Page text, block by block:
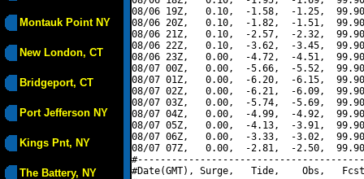
Montauk Point NY
New London, CT
Bridgeport, CT
Port Jefferson NY
Kings Pnt, NY
The Battery, NY
08/06 19Z,   0.10,  -1.58,  -1.25,
08/06 20Z,   0.10,  -1.82,  -1.51,
08/06 21Z,   0.10,  -2.57,  -2.32,
08/06 22Z,   0.10,  -3.62,  -3.45,
08/06 23Z,   0.00,  -4.72,  -4.51,
08/07 00Z,   0.00,  -5.66,  -5.52,
08/07 01Z,   0.00,  -6.20,  -6.15,
08/07 02Z,   0.00,  -6.21,  -6.09,
08/07 03Z,   0.00,  -5.74,  -5.69,
08/07 04Z,   0.00,  -4.99,  -4.92,
08/07 05Z,   0.00,  -4.13,  -3.91,
08/07 06Z,   0.00,  -3.33,  -3.02,
08/07 07Z,   0.00,  -2.81,  -2.50,
#Date(GMT), Surge,   Tide,    Obs,   Fcst,